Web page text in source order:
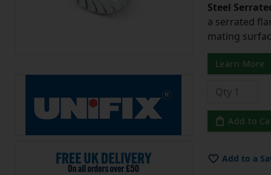
Steel
a serrated
mating
Learn More
Add to
Add to a